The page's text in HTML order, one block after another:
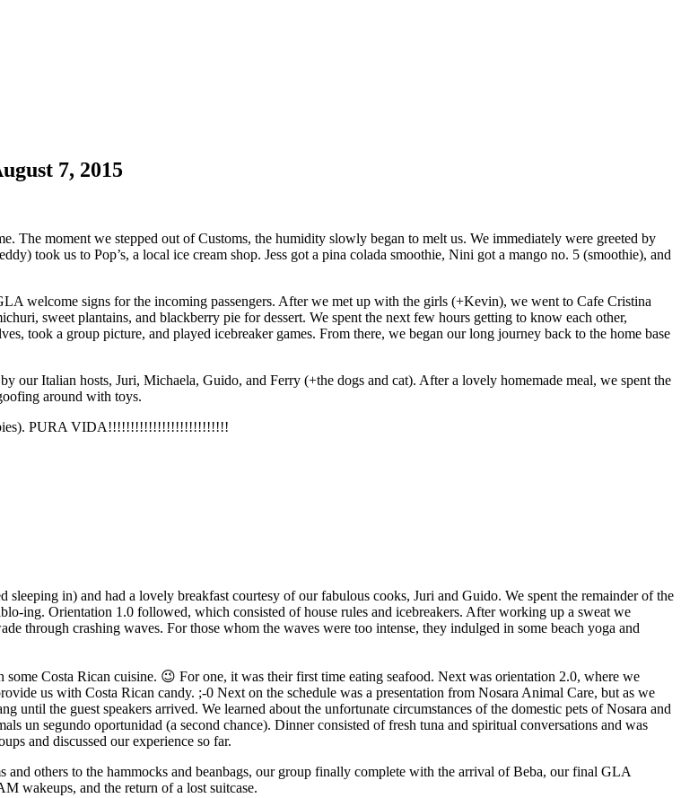
7, 2015
moment we stepped out of Customs, the humidity slowly began to melt us. We immediately were greeted by
took us to Pop’s, a local ice cream shop. Jess got a pina colada smoothie, Nini got a mango no. 5 (smoothie), and
welcome signs for the incoming passengers. After we met up with the girls (+Kevin), we went to Cafe Cristina
sweet plantains, and blackberry pie for dessert. We spent the next few hours getting to know each other,
took a group picture, and played icebreaker games. From there, we began our long journey back to the home base
Italian hosts, Juri, Michaela, Guido, and Ferry (+the dogs and cat). After a lovely homemade meal, we spent the
around with toys.
PURA VIDA!!!!!!!!!!!!!!!!!!!!!!!!!!!
in) and had a lovely breakfast courtesy of our fabulous cooks, Juri and Guido. We spent the remainder of the
ing. Orientation 1.0 followed, which consisted of house rules and icebreakers. After working up a sweat we
through crashing waves. For those whom the waves were too intense, they indulged in some beach yoga and
Costa Rican cuisine. 😉 For one, it was their first time eating seafood. Next was orientation 2.0, where we
us with Costa Rican candy. ;-0 Next on the schedule was a presentation from Nosara Animal Care, but as we
until the guest speakers arrived. We learned about the unfortunate circumstances of the domestic pets of Nosara and
un segundo oportunidad (a second chance). Dinner consisted of fresh tuna and spiritual conversations and was
and discussed our experience so far.
others to the hammocks and beanbags, our group finally complete with the arrival of Beba, our final GLA
wakeups, and the return of a lost suitcase.